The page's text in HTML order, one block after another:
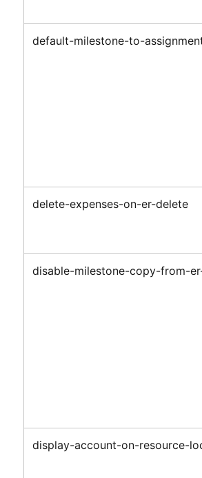
default-milestone-to-
delete-expenses-on-er-delete
disable-milestone-copy-from-
display-account-on-resource-